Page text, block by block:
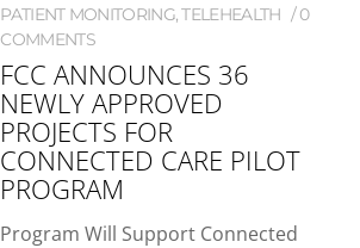
PATIENT MONITORING,TELEHEALTH
0
COMMENTS
FCC ANNOUNCES 36
NEWLY APPROVED
PROJECTS FOR
CONNECTED CARE PILOT
PROGRAM
Program Will Support Connected